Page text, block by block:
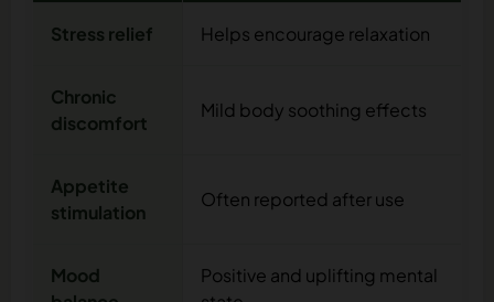
Stress relief Helps encourage relaxation
Chronic
discomfort
Mild body soothing effects
Appetite
stimulation
Often reported after use
Mood
Positive and uplifting mental